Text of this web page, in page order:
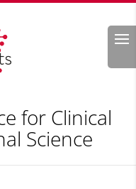
Search
for Clinical
Science